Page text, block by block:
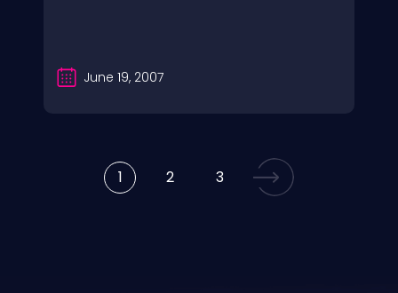
June 19, 2007
1 2 3